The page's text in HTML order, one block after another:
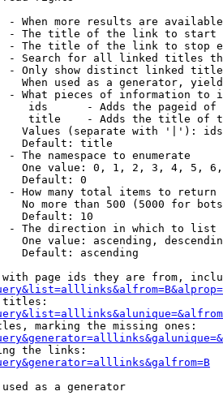
- When more results are
- The title of the link to start
- The title of the link to stop
- Search for all linked titles
- Only show distinct linked
When used as a generator,
- What pieces of information to
ids      - Adds the pageid
title    - Adds the title of
Values (separate with '|'):
Default: title
- The namespace to enumerate
One value: 0, 1, 2, 3, 4, 5,
Default: 0
- How many total items to return
No more than 500 (5000 for
Default: 10
- The direction in which to list
One value: ascending,
Default: ascending
page ids they are from,
marking the missing ones:
the links:
as a generator